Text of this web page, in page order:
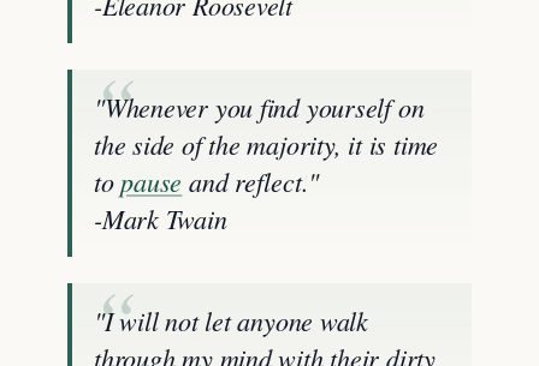
"Whenever you find yourself on
the side of the majority, it is time
topause and reflect."
-Mark Twain
"I will not let anyone walk
through my mind with their dirty